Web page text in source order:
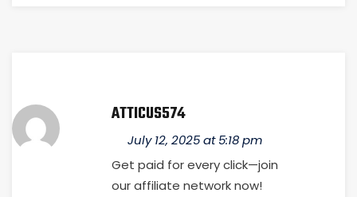
ATTICUS574
July 12, 2025 at 5:18 pm
Get paid for every click—join
our affiliate network now!